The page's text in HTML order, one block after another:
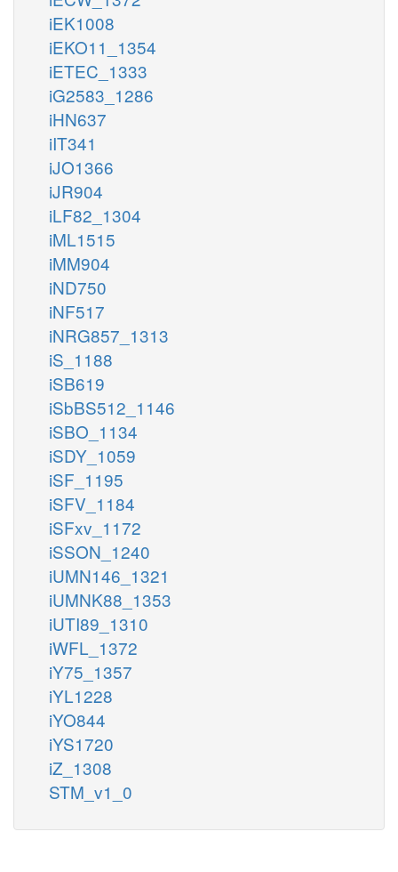
iEK1008
iEKO11_1354
iETEC_1333
iG2583_1286
iHN637
iIT341
iJO1366
iJR904
iLF82_1304
iML1515
iMM904
iND750
iNF517
iNRG857_1313
iS_1188
iSB619
iSbBS512_1146
iSBO_1134
iSDY_1059
iSF_1195
iSFV_1184
iSFxv_1172
iSSON_1240
iUMN146_1321
iUMNK88_1353
iUTI89_1310
iWFL_1372
iY75_1357
iYL1228
iYO844
iYS1720
iZ_1308
STM_v1_0